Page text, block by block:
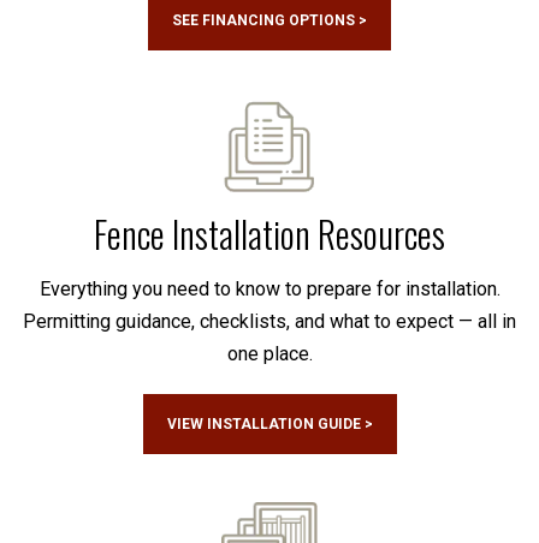
SEE FINANCING OPTIONS >
Fence Installation Resources
Everything you need to know to prepare for installation.
Permitting guidance, checklists, and what to expect — all in
one place.
VIEW INSTALLATION GUIDE >